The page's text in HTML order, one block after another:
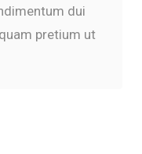
dui
pretium ut